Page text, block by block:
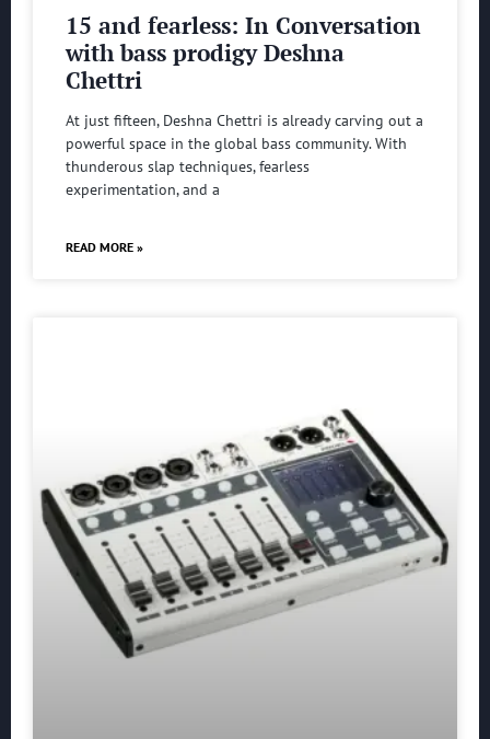
15 and fearless: In Conversation
with bass prodigy Deshna
Chettri
At just fifteen, Deshna Chettri is already carving out a
powerful space in the global bass community. With
thunderous slap techniques, fearless
experimentation, and a
READ MORE »